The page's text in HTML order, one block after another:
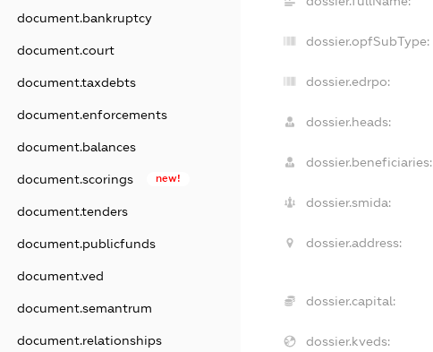
document.bankruptcy
document.court
document.taxdebts
document.enforcements
document.balances
document.scorings new!
document.tenders
document.publicfunds
document.ved
document.semantrum
document.relationships
dossier.opfSubType:
dossier.edrpo:
dossier.heads:
dossier.beneficiaries:
dossier.smida:
dossier.address:
dossier.capital:
dossier.kveds: